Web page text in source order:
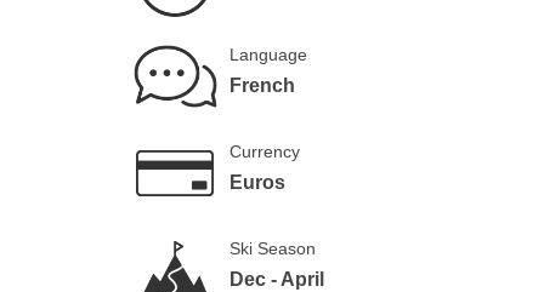
Language
French
Currency
Euros
Ski Season
Dec - April